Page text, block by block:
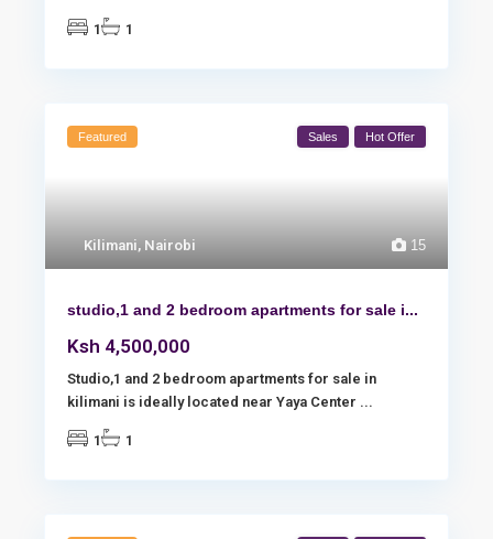
1 1
15
Kilimani, Nairobi
Featured Sales Hot Offer
studio,1 and 2 bedroom apartments for sale i...
Ksh 4,500,000
Studio,1 and 2 bedroom apartments for sale in
kilimani is ideally located near Yaya Center ...
1 1